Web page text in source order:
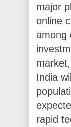
major
online
among
India
rapid